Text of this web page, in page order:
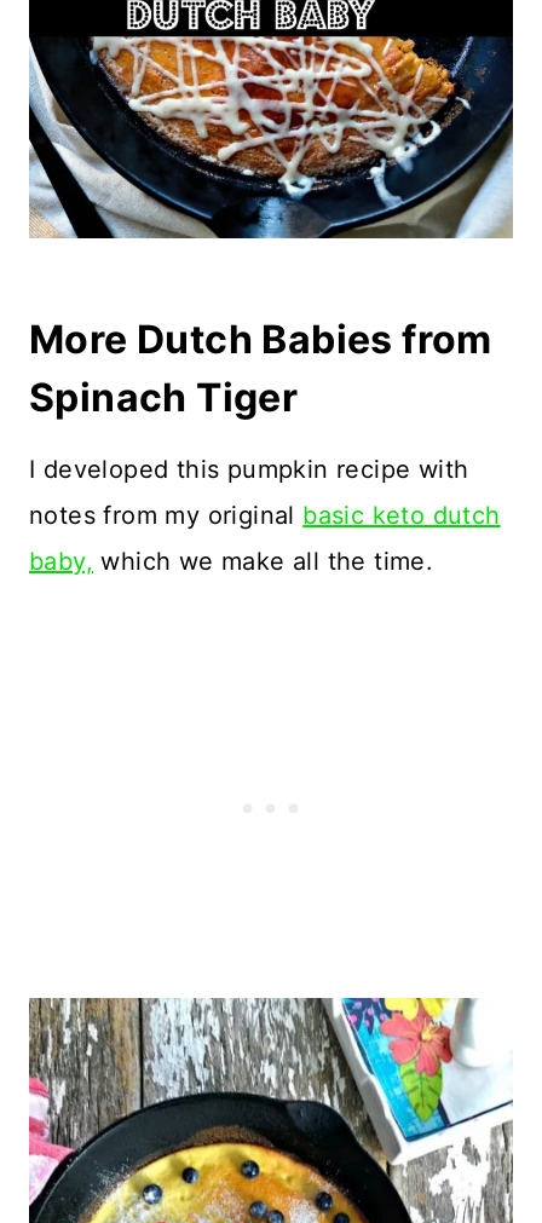
More Dutch Babies from
Spinach Tiger
I developed this pumpkin recipe with
notes from my original basic keto dutch
baby, which we make all the time.